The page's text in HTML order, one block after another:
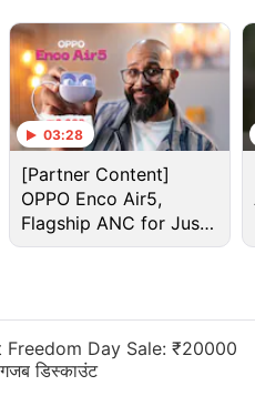
and HP Laptops
Finally Launched in India
More...
decline in profits
03:28
[Partner Content]
OPPO Enco Air5,
Flagship ANC for Just
Rs. 3,299?
Freedom Day Sale: ₹20000
गजब डिस्काउंट